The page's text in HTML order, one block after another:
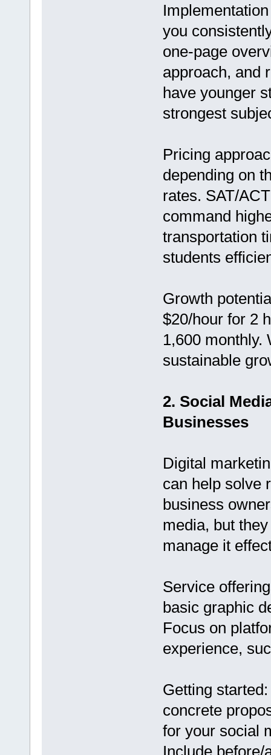
you
one-page
approach, and
have younger
strongest
Pricing
depending on
rates. SAT/
command
transportation
students
Growth
$20/hour for 2
1,600 monthly.
sustainable
2. Social
Businesses
Digital
can help solve
business
media, but
manage it
Service
basic graphic
Focus on
experience,
Getting
concrete
for your social